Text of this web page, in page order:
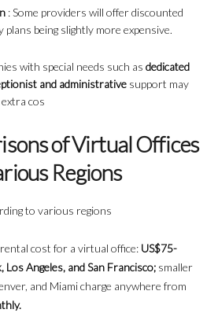
: Some providers will offer discounted
being slightly more expensive.
with special needs such as dedicated
and administrative support may
cos
of Virtual Offices
Regions
to various regions
cost for a virtual office: US$75-
Los Angeles, and San Francisco; smaller
and Miami charge anywhere from